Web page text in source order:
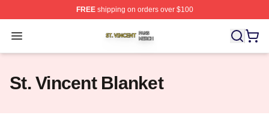
FREEshipping on orders over $100
Open menu
St. Vincent Shop ⚡️ Officially Licensed St. Vincent
St. Vincent Blanket